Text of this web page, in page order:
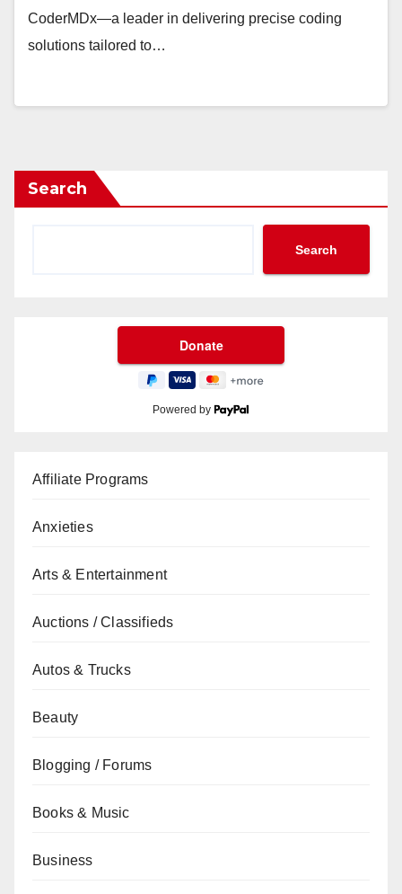
CoderMDx—a leader in delivering precise coding
solutions tailored to…
Search
Search
Powered by
Affiliate Programs
Anxieties
Arts & Entertainment
Auctions / Classifieds
Autos & Trucks
Beauty
Blogging / Forums
Books & Music
Business